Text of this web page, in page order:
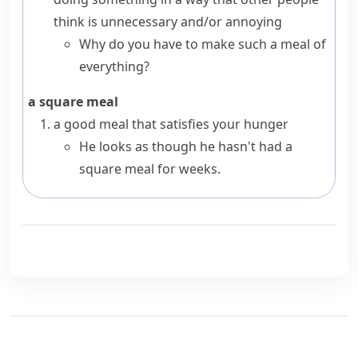
think is unnecessary and/or annoying
Why do you have to make such a meal of
everything?
a square meal
a good meal that satisfies your hunger
He looks as though he hasn't had a
square meal for weeks.